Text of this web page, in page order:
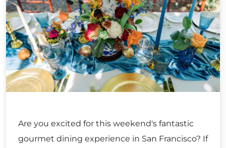
Are you excited for this weekend's fantastic
gourmet dining experience in San Francisco? If